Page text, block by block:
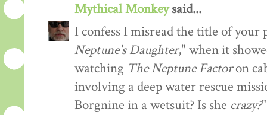
Mythical Monkeysaid...
I confess I misread the title of your
Neptune's Daughter," when it
watching The Neptune Factoron
involving a deep water rescue
Borgnine in a wetsuit? Is she crazy?"